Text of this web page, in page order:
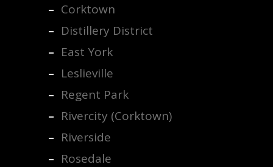
Corktown
Distillery District
East York
Leslieville
Regent Park
Rivercity (Corktown)
Riverside
Rosedale